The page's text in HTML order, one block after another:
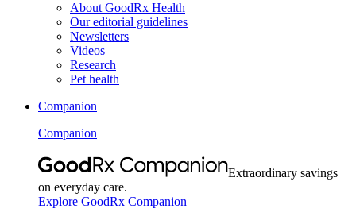
About GoodRx Health
Our editorial guidelines
Newsletters
Videos
Research
Pet health
Companion
Companion
Extraordinary savings
on everyday care.
Explore GoodRx Companion